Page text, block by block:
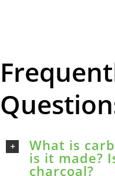
What is
is it made?
charcoal?